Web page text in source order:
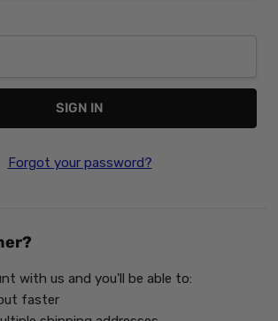
Forgot your password?
with us and you'll be able to:
faster